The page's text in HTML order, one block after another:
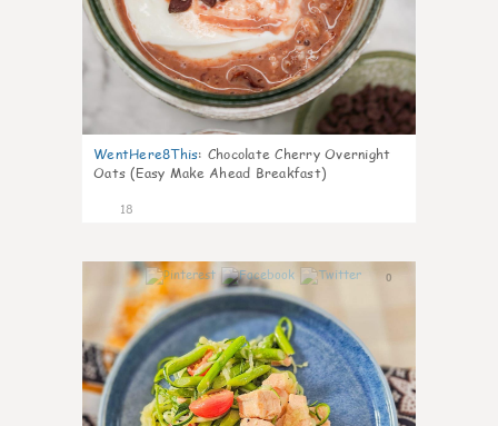
WentHere8This: Chocolate Cherry Overnight
Oats (Easy Make Ahead Breakfast)
18
0